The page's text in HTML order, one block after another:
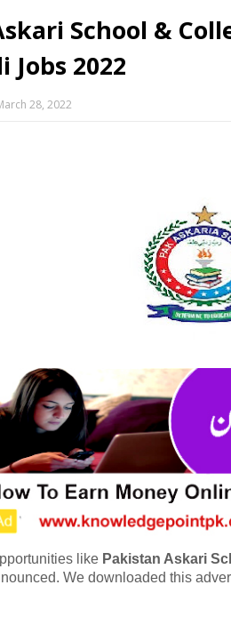
School &
Jobs 2022
28, 2022
like Pakistan Askari
We downloaded this